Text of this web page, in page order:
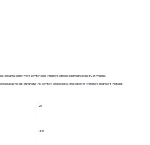
ensuring safer, more comfortable transfers without sacrificing stability or hygiene.
height, enhancing the comfort, accessibility, and safety of transfers on and off the toilet.
28
14.25